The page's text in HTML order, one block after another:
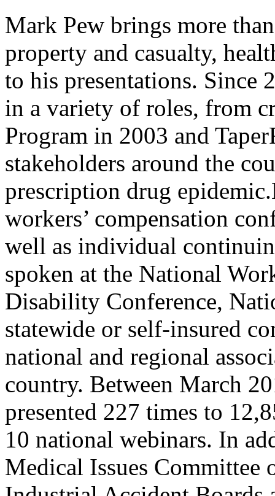
Mark Pew brings more
property and casualty,
to his presentations. Since
in a variety of roles, from
Program in 2003 and
stakeholders around the
prescription drug
workers’ compensation
well as individual
spoken at the National
Disability Conference,
statewide or self-insured
national and regional
country. Between March
presented 227 times to
10 national webinars. In
Medical Issues